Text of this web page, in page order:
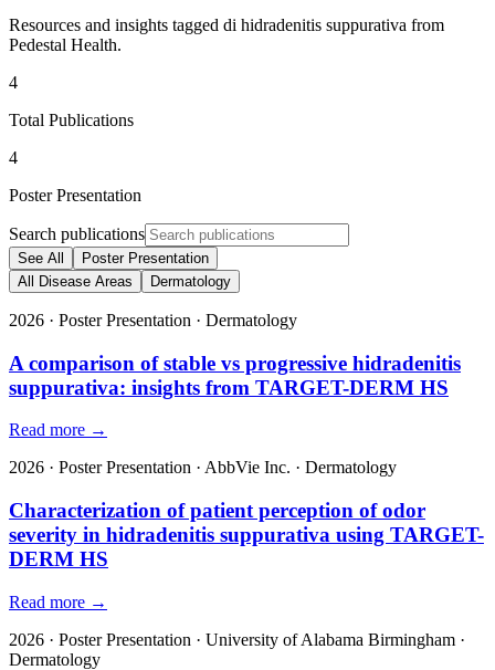
Resources and insights tagged di hidradenitis suppurativa from
Pedestal Health.
4
Total Publications
4
Poster Presentation
Search publications
See All
Poster Presentation
All Disease Areas
Dermatology
2026 · Poster Presentation · Dermatology
A comparison of stable vs progressive hidradenitis
suppurativa: insights from TARGET-DERM HS
Read more →
2026 · Poster Presentation · AbbVie Inc. · Dermatology
Characterization of patient perception of odor
severity in hidradenitis suppurativa using TARGET-
DERM HS
Read more →
2026 · Poster Presentation · University of Alabama Birmingham ·
Dermatology